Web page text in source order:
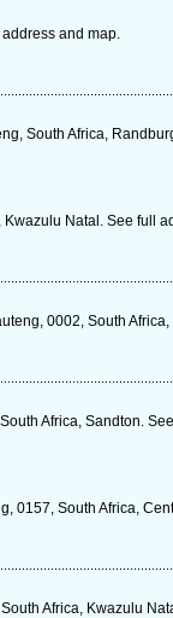
and map.
South Africa,
Natal. See full
0002, South
Africa, Sandton.
0157, South Africa,
Africa, Kwazulu